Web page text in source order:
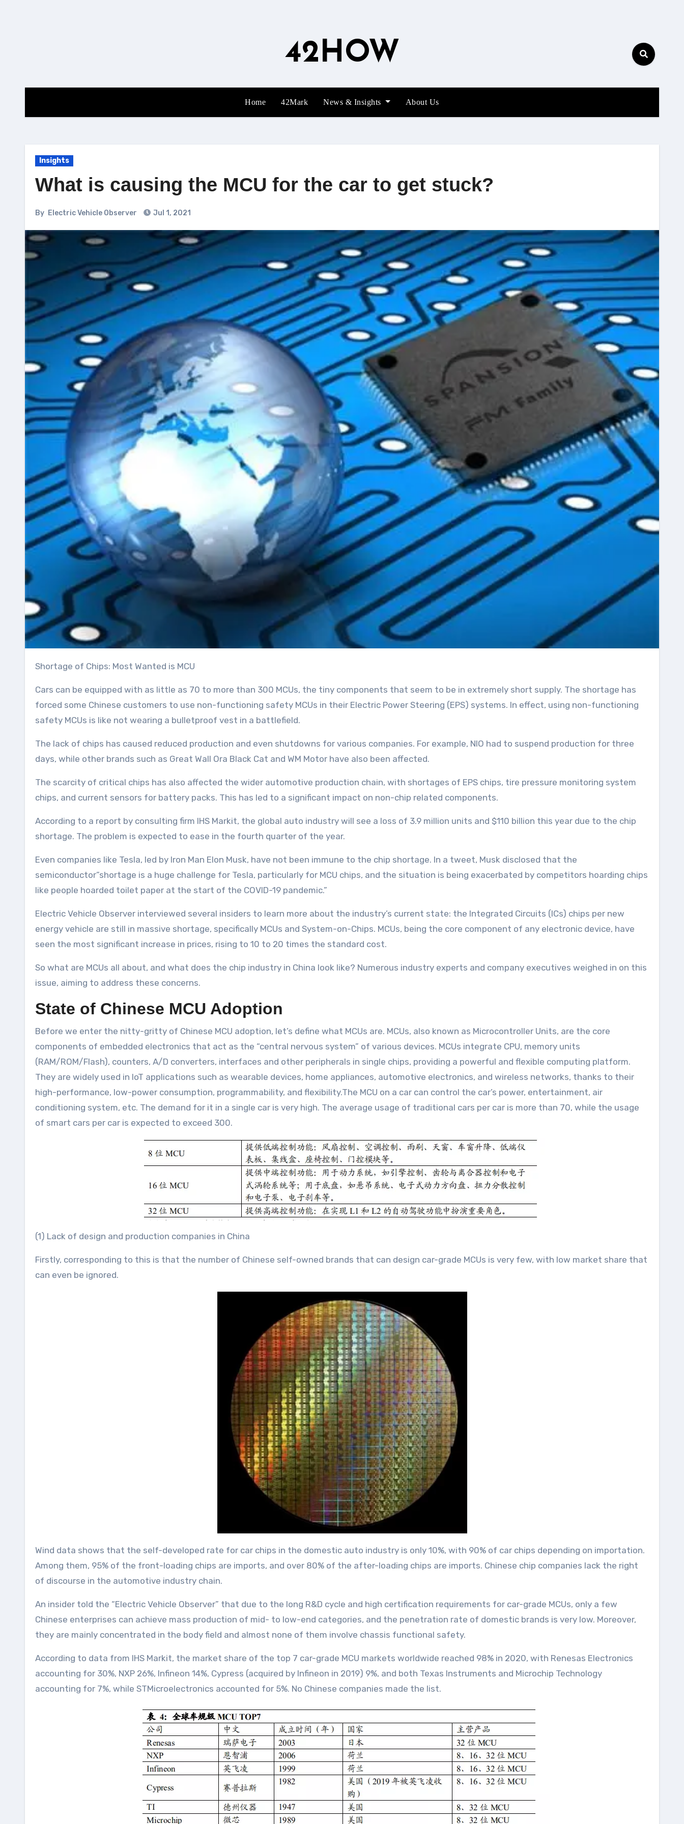
42HOW
Home 42Mark News & Insights About Us
Insights
What is causing the MCU for the car to get stuck?
By Electric Vehicle Observer Jul 1, 2021
Shortage of Chips: Most Wanted is MCU
Cars can be equipped with as little as 70 to more than 300 MCUs, the tiny components that seem to be in extremely short supply. The shortage has
forced some Chinese customers to use non-functioning safety MCUs in their Electric Power Steering (EPS) systems. In effect, using non-functioning
safety MCUs is like not wearing a bulletproof vest in a battlefield.
The lack of chips has caused reduced production and even shutdowns for various companies. For example, NIO had to suspend production for three
days, while other brands such as Great Wall Ora Black Cat and WM Motor have also been affected.
The scarcity of critical chips has also affected the wider automotive production chain, with shortages of EPS chips, tire pressure monitoring system
chips, and current sensors for battery packs. This has led to a significant impact on non-chip related components.
According to a report by consulting firm IHS Markit, the global auto industry will see a loss of 3.9 million units and $110 billion this year due to the chip
shortage. The problem is expected to ease in the fourth quarter of the year.
Even companies like Tesla, led by Iron Man Elon Musk, have not been immune to the chip shortage. In a tweet, Musk disclosed that the
semiconductor”shortage is a huge challenge for Tesla, particularly for MCU chips, and the situation is being exacerbated by competitors hoarding chips
like people hoarded toilet paper at the start of the COVID-19 pandemic.”
Electric Vehicle Observer interviewed several insiders to learn more about the industry’s current state: the Integrated Circuits (ICs) chips per new
energy vehicle are still in massive shortage, specifically MCUs and System-on-Chips. MCUs, being the core component of any electronic device, have
seen the most significant increase in prices, rising to 10 to 20 times the standard cost.
So what are MCUs all about, and what does the chip industry in China look like? Numerous industry experts and company executives weighed in on this
issue, aiming to address these concerns.
State of Chinese MCU Adoption
Before we enter the nitty-gritty of Chinese MCU adoption, let’s define what MCUs are. MCUs, also known as Microcontroller Units, are the core
components of embedded electronics that act as the “central nervous system” of various devices. MCUs integrate CPU, memory units
(RAM/ROM/Flash), counters, A/D converters, interfaces and other peripherals in single chips, providing a powerful and flexible computing platform.
They are widely used in IoT applications such as wearable devices, home appliances, automotive electronics, and wireless networks, thanks to their
high-performance, low-power consumption, programmability, and flexibility.The MCU on a car can control the car’s power, entertainment, air
conditioning system, etc. The demand for it in a single car is very high. The average usage of traditional cars per car is more than 70, while the usage
of smart cars per car is expected to exceed 300.
(1) Lack of design and production companies in China
Firstly, corresponding to this is that the number of Chinese self-owned brands that can design car-grade MCUs is very few, with low market share that
can even be ignored.
Wind data shows that the self-developed rate for car chips in the domestic auto industry is only 10%, with 90% of car chips depending on importation.
Among them, 95% of the front-loading chips are imports, and over 80% of the after-loading chips are imports. Chinese chip companies lack the right
of discourse in the automotive industry chain.
An insider told the “Electric Vehicle Observer” that due to the long R&D cycle and high certification requirements for car-grade MCUs, only a few
Chinese enterprises can achieve mass production of mid- to low-end categories, and the penetration rate of domestic brands is very low. Moreover,
they are mainly concentrated in the body field and almost none of them involve chassis functional safety.
According to data from IHS Markit, the market share of the top 7 car-grade MCU markets worldwide reached 98% in 2020, with Renesas Electronics
accounting for 30%, NXP 26%, Infineon 14%, Cypress (acquired by Infineon in 2019) 9%, and both Texas Instruments and Microchip Technology
accounting for 7%, while STMicroelectronics accounted for 5%. No Chinese companies made the list.